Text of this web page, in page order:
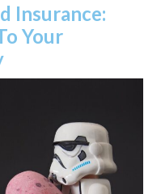
Insurance:
Your